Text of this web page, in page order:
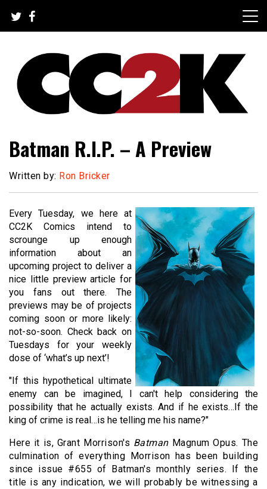
content
CC2K
Batman R.I.P. – A Preview
Written by: Ron Bricker
Every Tuesday, we here at
CC2K Comics intend to
scrounge up enough
information about an
upcoming project to deliver a
nice little preview article for
you fans out there. The
previews may be of projects
coming soon or more likely:
not-so-soon. Check back on
Tuesdays for your weekly
dose of ‘what’s up next’!
"If this hypothetical ultimate
enemy can be imagined, I can't help considering the
possibility that he actually exists. And if he exists…If the
king of crime is real…is he telling me his name?"
Here it is, Grant Morrison's BatmanMagnum Opus. The
culmination of everything Morrison has been building
since issue #655 of Batman's monthly series. If the
title is any indication, we will probably be witnessing a